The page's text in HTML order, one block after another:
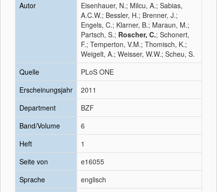
Autor
Eisenhauer, N.; Milcu, A.; Sabias,
A.C.W.; Bessler, H.; Brenner, J.;
Engels, C.; Klarner, B.; Maraun, M.;
Partsch, S.; Roscher, C.; Schonert,
F.; Temperton, V.M.; Thomisch, K.;
Weigelt, A.; Weisser, W.W.; Scheu, S.
Quelle
PLoS ONE
Erscheinungsjahr
2011
Department
BZF
Band/Volume
6
Heft
1
Seite von
e16055
Sprache
englisch